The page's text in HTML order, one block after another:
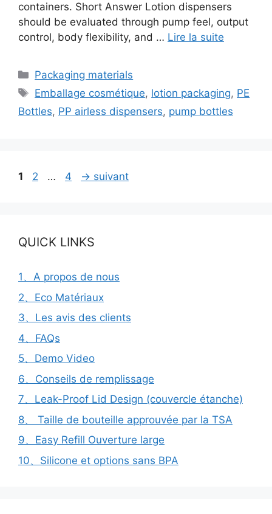
containers. Short Answer Lotion dispensers
should be evaluated through pump feel, output
control, body flexibility, and … Lire la suite
Catégories
Packaging materials
Étiquettes
Emballage cosmétique, lotion packaging, PE
Bottles, PP airless dispensers, pump bottles
Page
1 Page
2 … Page
4 → suivant
QUICK LINKS
1、A propos de nous
2、Eco Matériaux
3、Les avis des clients
4、FAQs
5、Demo Video
6、Conseils de remplissage
7、Leak-Proof Lid Design (couvercle étanche)
8、 Taille de bouteille approuvée par la TSA
9、Easy Refill Ouverture large
10、Silicone et options sans BPA